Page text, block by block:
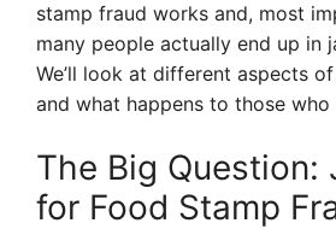
stamp fraud works and, most
many people actually end up in
We’ll look at different aspects
and what happens to those who
The Big Question:
for Food Stamp